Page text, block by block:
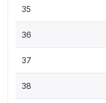
35
36
37
38